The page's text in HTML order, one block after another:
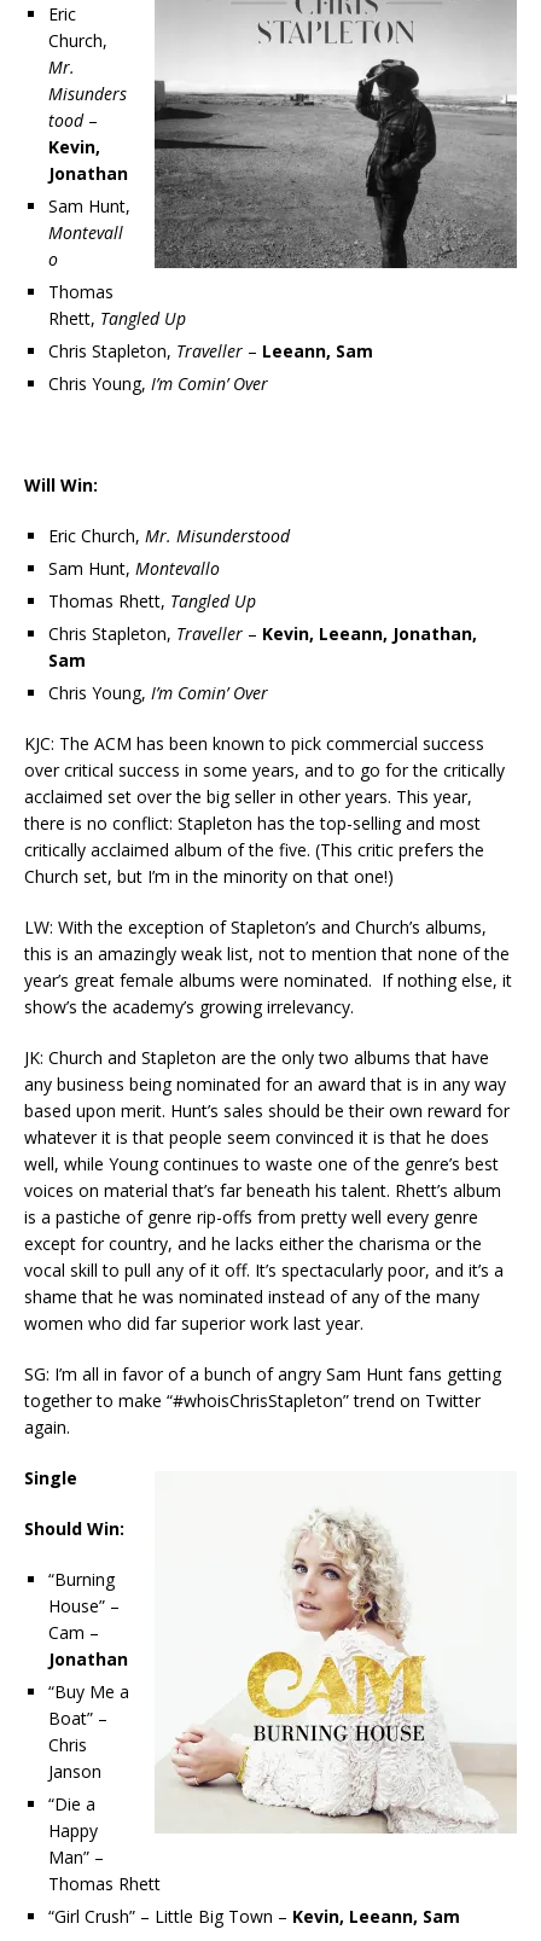
Eric
Church,
Mr.
Misunders
tood–
Kevin,
Jonathan
Sam Hunt,
Montevall
o
Thomas
Rhett, Tangled Up
Chris Stapleton, Traveller – Leeann, Sam
Chris Young, I’m Comin’ Over
Will Win:
Eric Church, Mr. Misunderstood
Sam Hunt, Montevallo
Thomas Rhett, Tangled Up
Chris Stapleton, Traveller – Kevin, Leeann, Jonathan,
Sam
Chris Young, I’m Comin’ Over
KJC: The ACM has been known to pick commercial success
over critical success in some years, and to go for the critically
acclaimed set over the big seller in other years. This year,
there is no conflict: Stapleton has the top-selling and most
critically acclaimed album of the five. (This critic prefers the
Church set, but I’m in the minority on that one!)
LW: With the exception of Stapleton’s and Church’s albums,
this is an amazingly weak list, not to mention that none of the
year’s great female albums were nominated. If nothing else, it
show’s the academy’s growing irrelevancy.
JK: Church and Stapleton are the only two albums that have
any business being nominated for an award that is in any way
based upon merit. Hunt’s sales should be their own reward for
whatever it is that people seem convinced it is that he does
well, while Young continues to waste one of the genre’s best
voices on material that’s far beneath his talent. Rhett’s album
is a pastiche of genre rip-offs from pretty well every genre
except for country, and he lacks either the charisma or the
vocal skill to pull any of it off. It’s spectacularly poor, and it’s a
shame that he was nominated instead of any of the many
women who did far superior work last year.
SG: I’m all in favor of a bunch of angry Sam Hunt fans getting
together to make “#whoisChrisStapleton” trend on Twitter
again.
Single
Should Win:
“Burning
House” –
Cam –
Jonathan
“Buy Me a
Boat” –
Chris
Janson
“Die a
Happy
Man” –
Thomas Rhett
“Girl Crush” – Little Big Town – Kevin, Leeann, Sam